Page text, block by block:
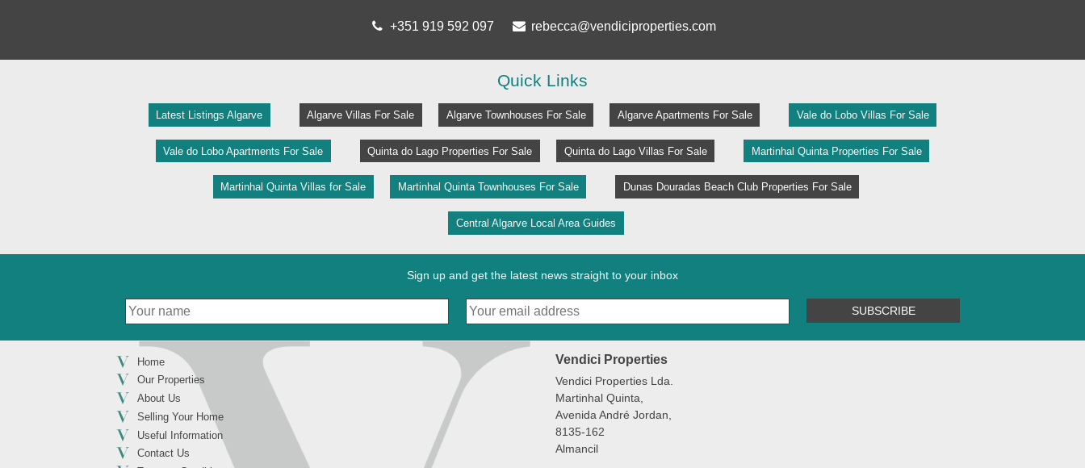
+351 919 592 097 rebecca@vendiciproperties.com
Quick Links
Latest Listings Algarve Algarve Villas For Sale Algarve Townhouses For Sale Algarve Apartments For Sale Vale do Lobo Villas For Sale
Vale do Lobo Apartments For Sale Quinta do Lago Properties For Sale Quinta do Lago Villas For Sale Martinhal Quinta Properties For Sale
Martinhal Quinta Villas for Sale Martinhal Quinta Townhouses For Sale Dunas Douradas Beach Club Properties For Sale
Central Algarve Local Area Guides
Sign up and get the latest news straight to your inbox
SUBSCRIBE
Home
Our Properties
About Us
Selling Your Home
Useful Information
Contact Us
Vendici Properties
Vendici Properties Lda.
Martinhal Quinta,
Avenida André Jordan,
8135-162
Almancil